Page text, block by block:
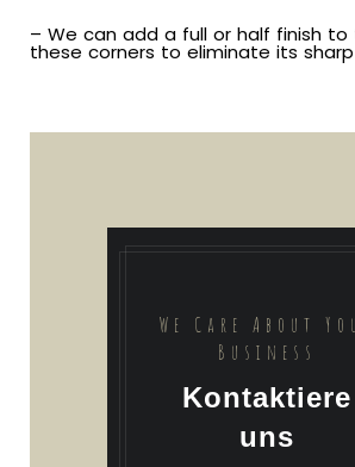
– We can add a full or half finish
these corners to eliminate its
We Care About
Business
Kontaktiere
uns